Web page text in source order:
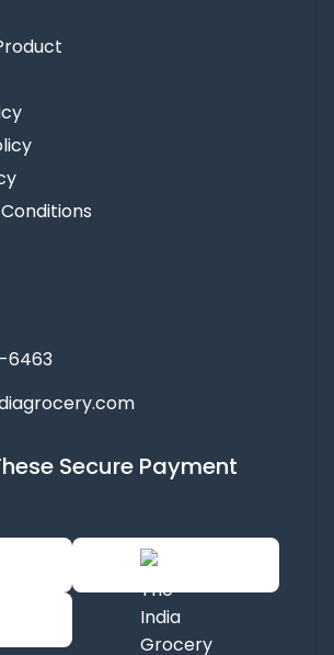
6463
Secure Payment